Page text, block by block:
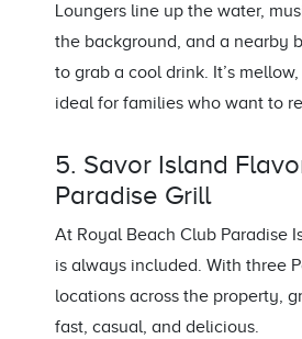
Loungers line up the water,
the background, and a nearby
to grab a cool drink. It’s
ideal for families who want to
5. Savor Island
Paradise Grill
At Royal Beach Club Paradise
is always included. With three
locations across the property,
fast, casual, and delicious.